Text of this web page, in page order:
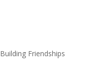
Friendships